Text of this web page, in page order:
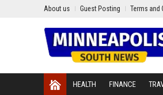
About us Guest Posting Terms and
HEALTH FINANCE